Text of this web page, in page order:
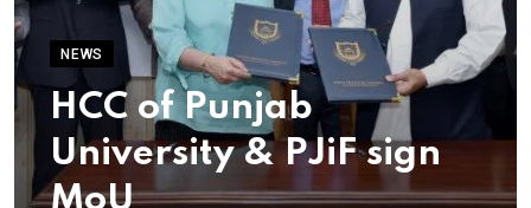
NEWS
HCC of Punjab
University & PJiF sign